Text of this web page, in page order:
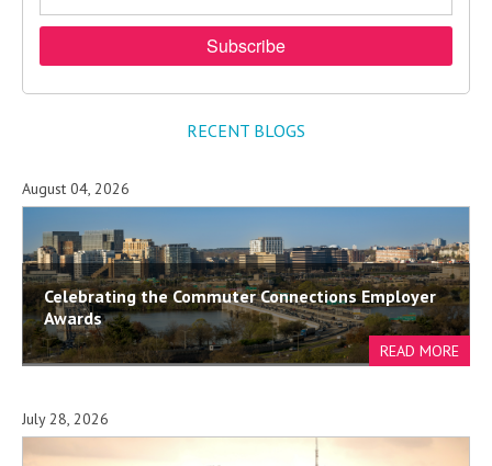
RECENT BLOGS
Celebrating the Commuter Connections Employer
Awards
August 04, 2026
July 28, 2026